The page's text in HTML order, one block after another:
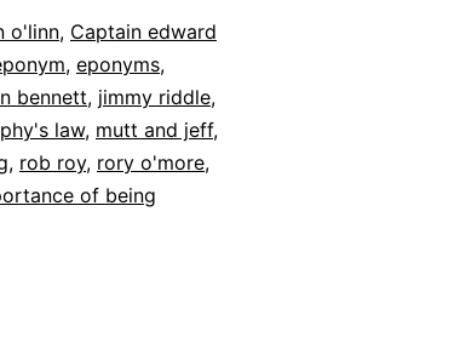
o'linn, Captain edward
, eponyms,
bennett, jimmy riddle,
law, mutt and jeff,
, rob roy, rory o'more,
of being